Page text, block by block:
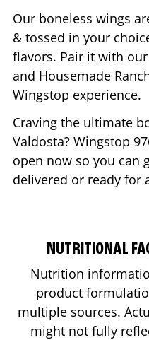
Our boneless wings
& tossed in your
flavors. Pair it with
and Housemade
Wingstop experience.
Craving the ultimate
Valdosta? Wingstop
open now so you can
delivered or ready for
NUTRITIONAL
Nutrition
product
multiple sources.
might not fully